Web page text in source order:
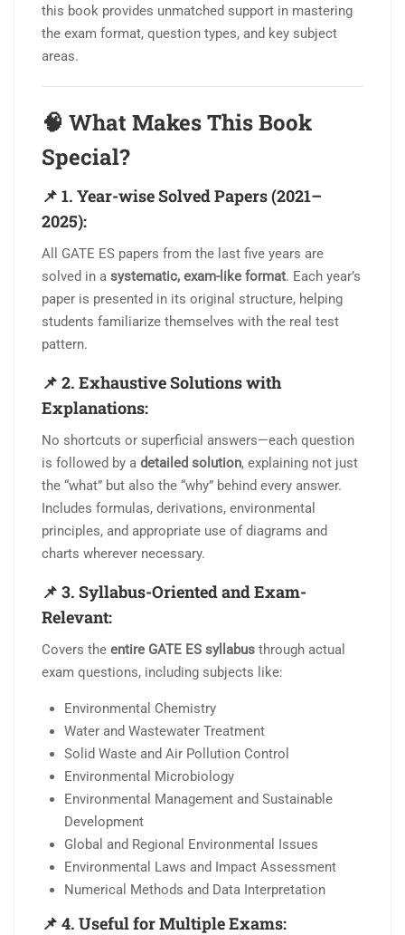
this book provides unmatched support in mastering
the exam format, question types, and key subject
areas.
🧠 What Makes This Book
Special?
📌 1. Year-wise Solved Papers (2021–
2025):
All GATE ES papers from the last five years are
solved in a systematic, exam-like format. Each year’s
paper is presented in its original structure, helping
students familiarize themselves with the real test
pattern.
📌 2. Exhaustive Solutions with
Explanations:
No shortcuts or superficial answers—each question
is followed by a detailed solution, explaining not just
the “what” but also the “why” behind every answer.
Includes formulas, derivations, environmental
principles, and appropriate use of diagrams and
charts wherever necessary.
📌 3. Syllabus-Oriented and Exam-
Relevant:
Covers the entire GATE ES syllabus through actual
exam questions, including subjects like:
Environmental Chemistry
Water and Wastewater Treatment
Solid Waste and Air Pollution Control
Environmental Microbiology
Environmental Management and Sustainable
Development
Global and Regional Environmental Issues
Environmental Laws and Impact Assessment
Numerical Methods and Data Interpretation
📌 4. Useful for Multiple Exams: